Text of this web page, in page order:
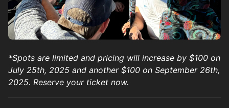
*Spots are limited and pricing will increase by $100 on
July 25th, 2025 and another $100 on September 26th,
2025. Reserve your ticket now.